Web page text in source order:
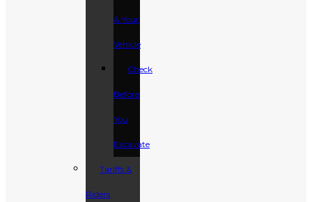
& Your
Vehicle
Check
Before
You
Excavate
Tariffs &
Riders